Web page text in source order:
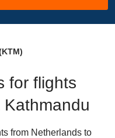
for flights
from Netherlands to